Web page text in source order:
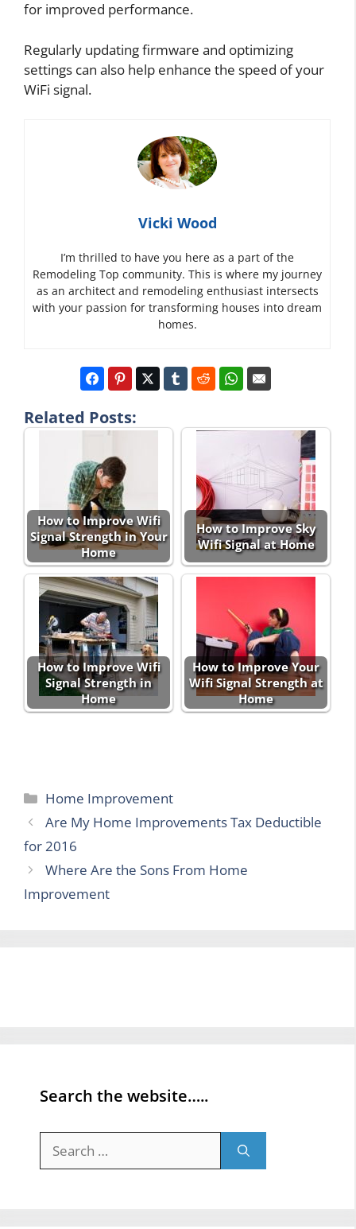
for improved performance.
Regularly updating firmware and optimizing
settings can also help enhance the speed of your
WiFi signal.
Vicki Wood
I’m thrilled to have you here as a part of the
Remodeling Top community. This is where my journey
as an architect and remodeling enthusiast intersects
with your passion for transforming houses into dream
homes.
Related Posts:
How to Improve Wifi
Signal Strength in Your
Home
How to Improve Sky
Wifi Signal at Home
How to Improve Wifi
Signal Strength in
Home
How to Improve Your
Wifi Signal Strength at
Home
Categories
Home Improvement
Are My Home Improvements Tax Deductible
for 2016
Where Are the Sons From Home
Improvement
Search the website…..
for: